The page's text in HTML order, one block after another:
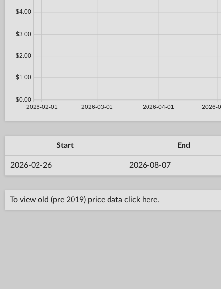
Start End
2026-02-26 2026-08-07
To view old (pre 2019) price data click here.